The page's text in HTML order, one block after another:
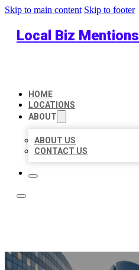
Skip to main content Skip to footer
Local Biz Mentions
HOME
LOCATIONS
ABOUT
ABOUT US
CONTACT US